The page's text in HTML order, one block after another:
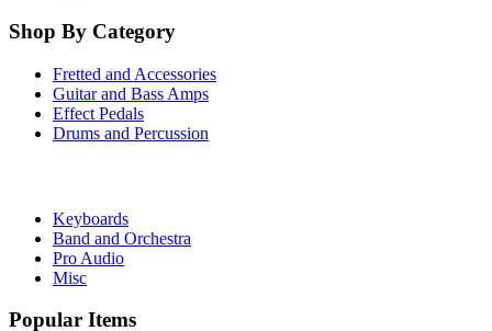
Shop By Category
Fretted and Accessories
Guitar and Bass Amps
Effect Pedals
Drums and Percussion
Keyboards
Band and Orchestra
Pro Audio
Misc
Popular Items